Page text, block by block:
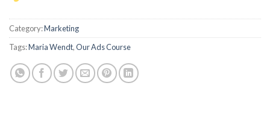
Category:Marketing
Tags:Maria Wendt,Our Ads Course